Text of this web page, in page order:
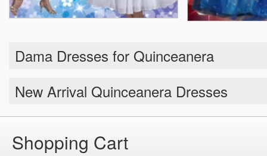
Dama Dresses for Quinceanera
New Arrival Quinceanera Dresses
Shopping Cart